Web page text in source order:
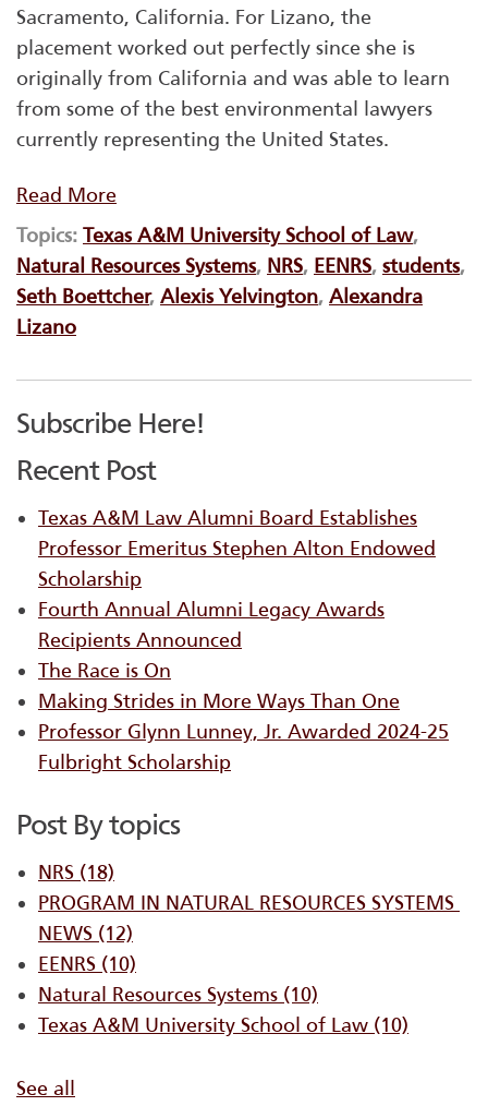
Sacramento, California. For Lizano, the
placement worked out perfectly since she is
originally from California and was able to learn
from some of the best environmental lawyers
currently representing the United States.
Read More
Topics: Texas A&M University School of Law,
Natural Resources Systems, NRS, EENRS, students,
Seth Boettcher, Alexis Yelvington, Alexandra
Lizano
Subscribe Here!
Recent Post
Texas A&M Law Alumni Board Establishes
Professor Emeritus Stephen Alton Endowed
Scholarship
Fourth Annual Alumni Legacy Awards
Recipients Announced
The Race is On
Making Strides in More Ways Than One
Professor Glynn Lunney, Jr. Awarded 2024-25
Fulbright Scholarship
Post By topics
NRS (18)
PROGRAM IN NATURAL RESOURCES SYSTEMS ​
NEWS (12)
EENRS (10)
Natural Resources Systems (10)
Texas A&M University School of Law (10)
See all